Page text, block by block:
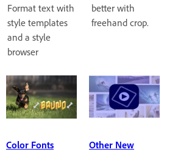
Format text with
style templates
and a style
browser
better with
freehand crop.
Color Fonts
Other New